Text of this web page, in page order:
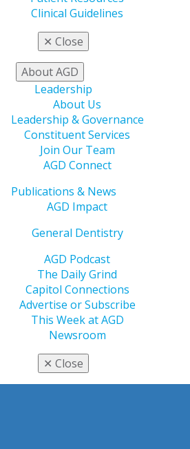
Clinical Guidelines
✕ Close
About AGD
Leadership
About Us
Leadership & Governance
Constituent Services
Join Our Team
AGD Connect
Publications & News
AGD Impact
General Dentistry
AGD Podcast
The Daily Grind
Capitol Connections
Advertise or Subscribe
This Week at AGD
Newsroom
✕ Close
Floor
6600
Instagram